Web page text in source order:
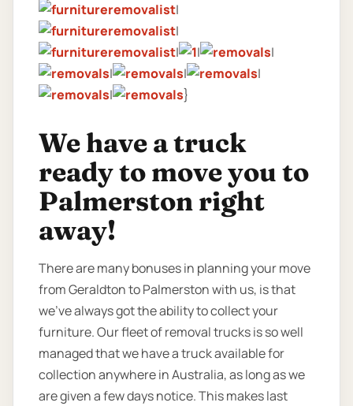
|
|
|
|
|
|
|
|
|
}
We have a truck
ready to move you to
Palmerston right
away!
There are many bonuses in planning your move
from Geraldton to Palmerston with us, is that
we’ve always got the ability to collect your
furniture. Our fleet of removal trucks is so well
managed that we have a truck available for
collection anywhere in Australia, as long as we
are given a few days notice. This makes last